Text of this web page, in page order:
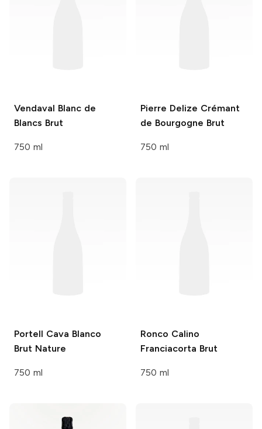
Vendaval Blanc de
Blancs Brut
750 ml
Pierre Delize Crémant
de Bourgogne Brut
750 ml
Portell Cava Blanco
Brut Nature
750 ml
Ronco Calino
Franciacorta Brut
750 ml